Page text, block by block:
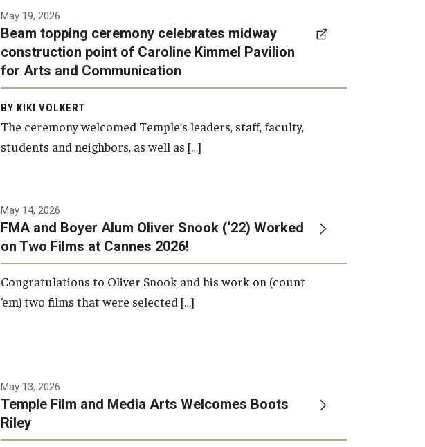
May 19, 2026
Beam topping ceremony celebrates midway
construction point of Caroline Kimmel Pavilion
for Arts and Communication
BY KIKI VOLKERT
The ceremony welcomed Temple’s leaders, staff, faculty,
students and neighbors, as well as […]
May 14, 2026
FMA and Boyer Alum Oliver Snook (‘22) Worked
on Two Films at Cannes 2026!
Congratulations to Oliver Snook and his work on (count
‘em) two films that were selected […]
May 13, 2026
Temple Film and Media Arts Welcomes Boots
Riley